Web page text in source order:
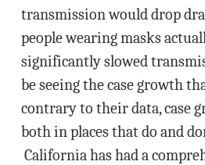
transmission would drop
people wearing masks
significantly slowed
be seeing the case growth
contrary to their data, case
both in places that do and
California has had a